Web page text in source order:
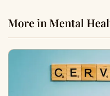
More in Mental